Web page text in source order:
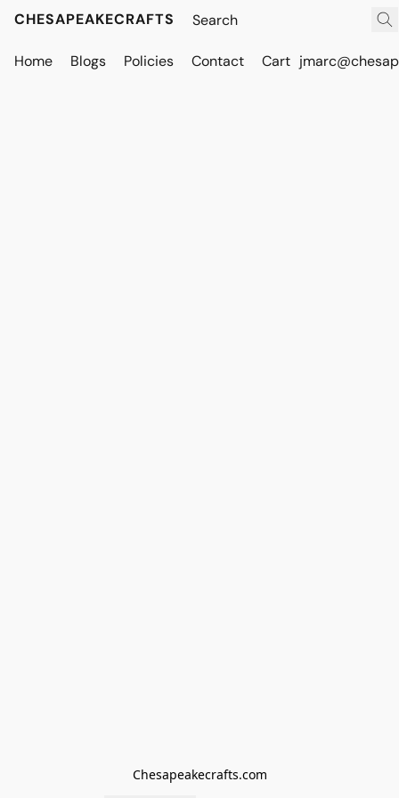
CHESAPEAKECRAFTS
Home Blogs Policies Contact Cart
Chesapeakecrafts.com